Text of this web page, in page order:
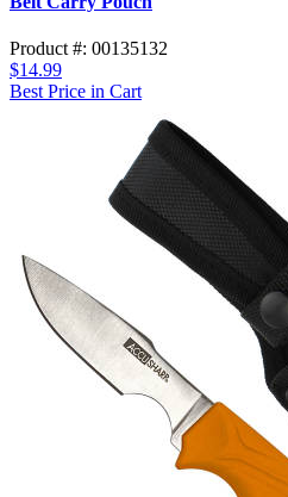
Product #: 00135132
$14.99
Best Price in Cart